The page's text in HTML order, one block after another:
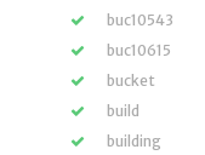
buc10543
buc10615
bucket
build
building